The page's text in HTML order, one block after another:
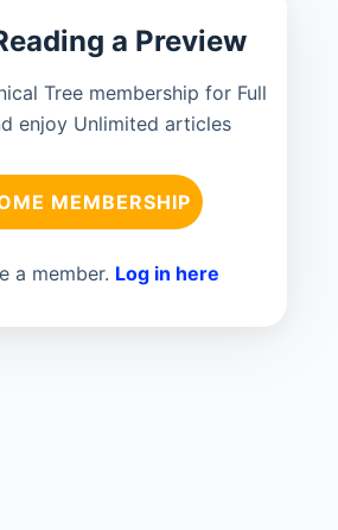
a Preview
Tree membership for Full
enjoy Unlimited articles
MEMBERSHIP
a member. Log in here